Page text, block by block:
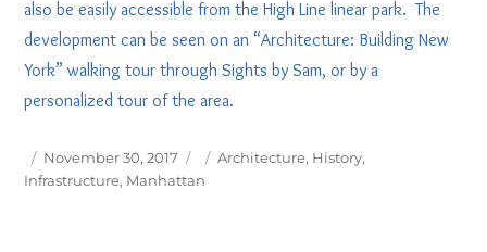
also be easily accessible from the High Line linear park. The
development can be seen on an “Architecture: Building New
York” walking tour through Sights by Sam, or by a
personalized tour of the area.
Posted
on
November 30, 2017 Tags
Architecture, History,
Infrastructure, Manhattan